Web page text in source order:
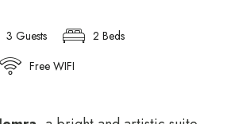
3 Guests
2 Beds
Free WIFI